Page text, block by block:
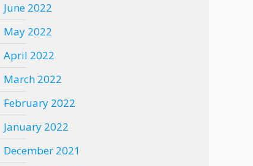
June 2022
May 2022
April 2022
March 2022
February 2022
January 2022
December 2021